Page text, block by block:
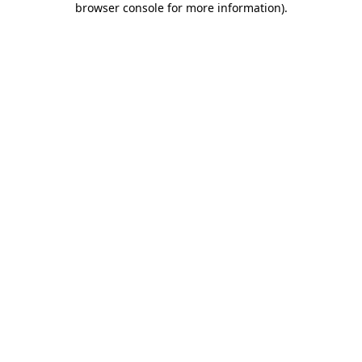
browser console for more information).